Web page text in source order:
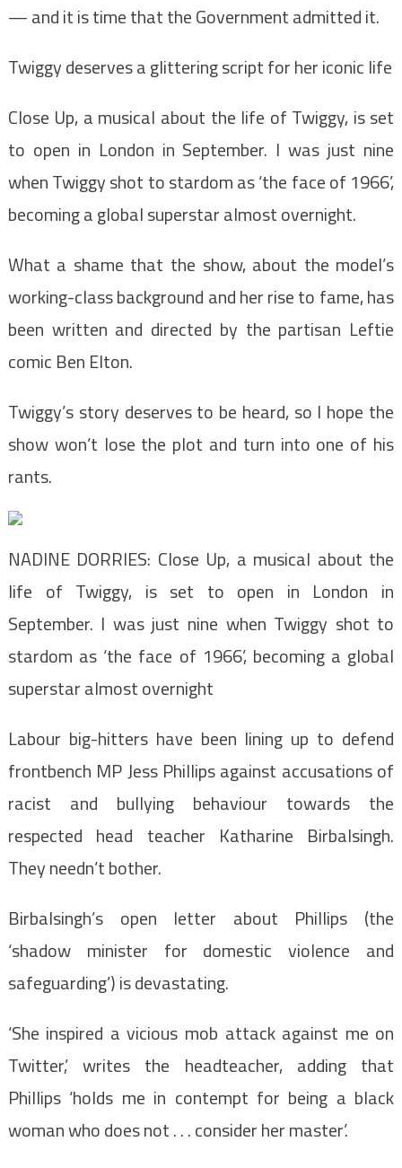
— and it is time that the Government admitted it.
Twiggy deserves a glittering script for her iconic life
Close Up, a musical about the life of Twiggy, is set
to open in London in September. I was just nine
when Twiggy shot to stardom as ‘the face of 1966’,
becoming a global superstar almost overnight.
What a shame that the show, about the model’s
working-class background and her rise to fame, has
been written and directed by the partisan Leftie
comic Ben Elton.
Twiggy’s story deserves to be heard, so I hope the
show won’t lose the plot and turn into one of his
rants.
NADINE DORRIES: Close Up, a musical about the
life of Twiggy, is set to open in London in
September. I was just nine when Twiggy shot to
stardom as ‘the face of 1966’, becoming a global
superstar almost overnight
Labour big-hitters have been lining up to defend
frontbench MP Jess Phillips against accusations of
racist and bullying behaviour towards the
respected head teacher Katharine Birbalsingh.
They needn’t bother.
Birbalsingh’s open letter about Phillips (the
‘shadow minister for domestic violence and
safeguarding’) is devastating.
‘She inspired a vicious mob attack against me on
Twitter,’ writes the headteacher, adding that
Phillips ‘holds me in contempt for being a black
woman who does not . . . consider her master’.